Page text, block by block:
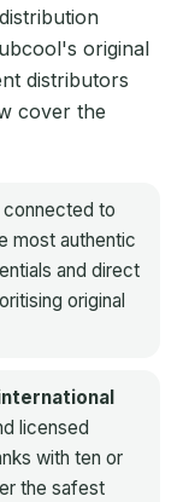
original
distributors
cover the
connected to
most authentic
and direct
original
licensed
with ten or
the safest